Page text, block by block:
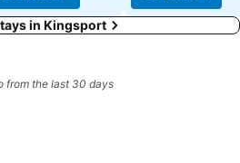
in Kingsport
from the last 30 days